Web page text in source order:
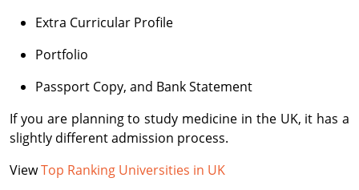
Extra Curricular Profile
Portfolio
Passport Copy, and Bank Statement
If you are planning to study medicine in the UK, it has a
slightly different admission process.
ViewTop Ranking Universities in UK